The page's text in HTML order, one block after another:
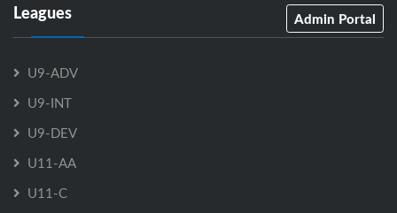
Leagues Admin Portal
U9-ADV
U9-INT
U9-DEV
U11-AA
U11-C